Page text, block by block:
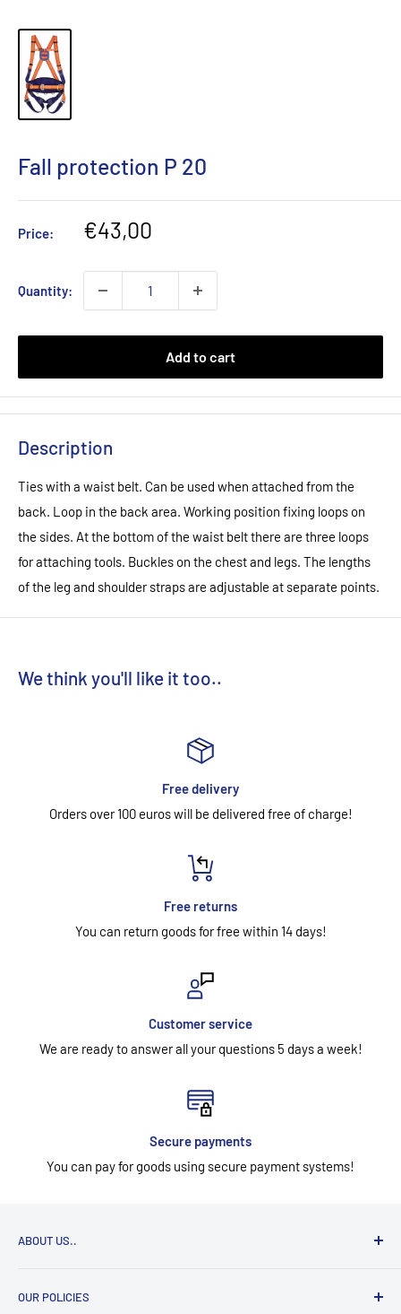
Fall protection P 20
Price:
Sale
€43,00
Quantity:
Add to cart
Description
Ties with a waist belt. Can be used when attached from the
back. Loop in the back area. Working position fixing loops on
the sides. At the bottom of the waist belt there are three loops
for attaching tools. Buckles on the chest and legs. The lengths
of the leg and shoulder straps are adjustable at separate points.
We think you'll like it too..
Free delivery
Orders over 100 euros will be delivered free of charge!
Free returns
You can return goods for free within 14 days!
Customer service
We are ready to answer all your questions 5 days a week!
Secure payments
You can pay for goods using secure payment systems!
ABOUT US..
head, eye, face, hearing, respiratory, and work at height
OUR POLICIES